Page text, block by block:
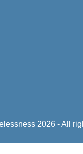
2026 - All